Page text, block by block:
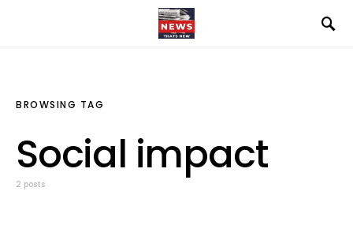
BROWSING TAG
Social impact
2 posts